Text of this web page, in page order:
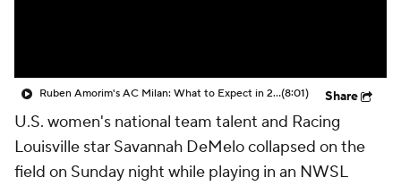
Ruben Amorim's AC Milan: What to Expect in 2026/27 - Morning Footy(8:01) Share
U.S. women's national team talent and Racing
Louisville star Savannah DeMelo collapsed on the
field on Sunday night while playing in an NWSL